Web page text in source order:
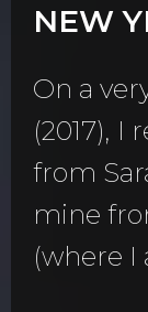
NEW
On a
(2017), I
from
mine
(where I